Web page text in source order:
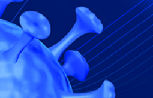
Quick reads and expert
perspectives on what
matters now.